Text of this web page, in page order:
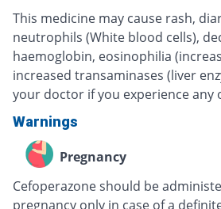
This medicine may cause rash,
neutrophils (White blood cells),
haemoglobin, eosinophilia
increased transaminases (liver
your doctor if you experience any
Warnings
Pregnancy
Cefoperazone should be
pregnancy only in case of a